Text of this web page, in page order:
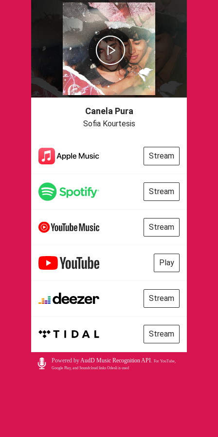
Canela Pura
Sofia Kourtesis
Stream
Stream
Stream
Play
Stream
Stream
Powered byAudD Music Recognition API. For YouTube,
Google Play, and Soundcloud links Odesli is used